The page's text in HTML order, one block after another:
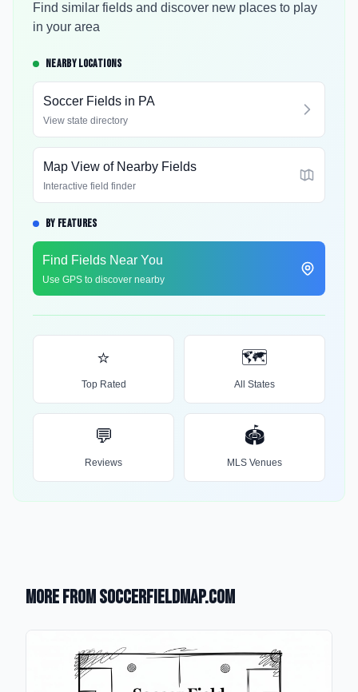
Find similar fields and discover new places to play
in your area
NEARBY LOCATIONS
Soccer Fields in PA
View state directory
Map View of Nearby Fields
Interactive field finder
BY FEATURES
Find Fields Near You
Use GPS to discover nearby
⭐
Top Rated
🗺️
All States
💬
Reviews
🏟️
MLS Venues
More from SoccerFieldMap.com